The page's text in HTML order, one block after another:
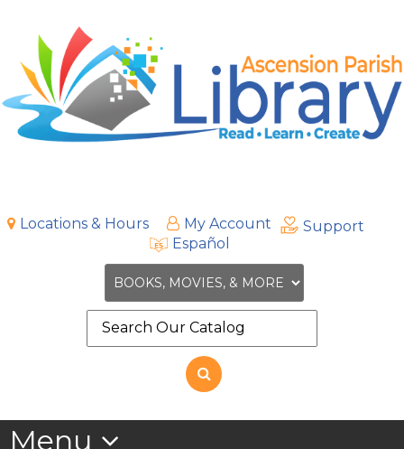
Locations & Hours My Account
Support
Español
the